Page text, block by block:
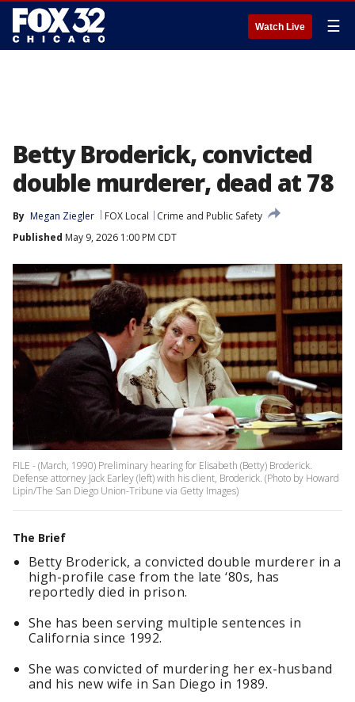
Watch Live ☰
Betty Broderick, convicted
double murderer, dead at 78
By Megan Ziegler FOX Local
Crime and Public Safety
Published May 9, 2026 1:00 PM CDT
FILE - (March, 1990) Preliminary hearing for Elisabeth (Betty) Broderick.
Defense attorney Jack Earley (left) with his client, Broderick. (Photo by Howard
Lipin/The San Diego Union-Tribune via Getty Images)
The Brief
Betty Broderick, a convicted double murderer in a
high-profile case from the late ‘80s, has
reportedly died in prison.
She has been serving multiple sentences in
California since 1992.
She was convicted of murdering her ex-husband
and his new wife in San Diego in 1989.